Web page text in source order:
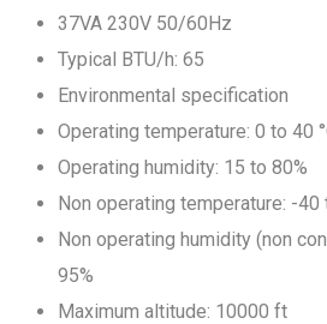
37VA 230V 50/60Hz
Typical BTU/h: 65
Environmental specification
Operating temperature: 0 to 40
Operating humidity: 15 to 80%
Non operating temperature: -40
Non operating humidity (non
95%
Maximum altitude: 10000 ft